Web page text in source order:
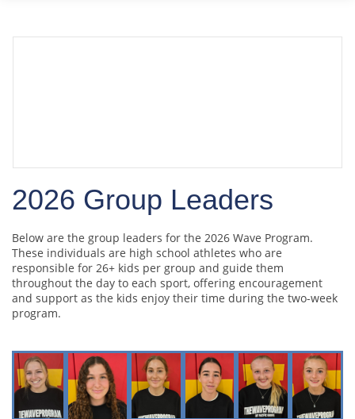
and Volunteers
2026 Group Leaders
Below are the group leaders for the 2026 Wave Program.
These individuals are high school athletes who are
responsible for 26+ kids per group and guide them
throughout the day to each sport, offering encouragement
and support as the kids enjoy their time during the two-week
program.